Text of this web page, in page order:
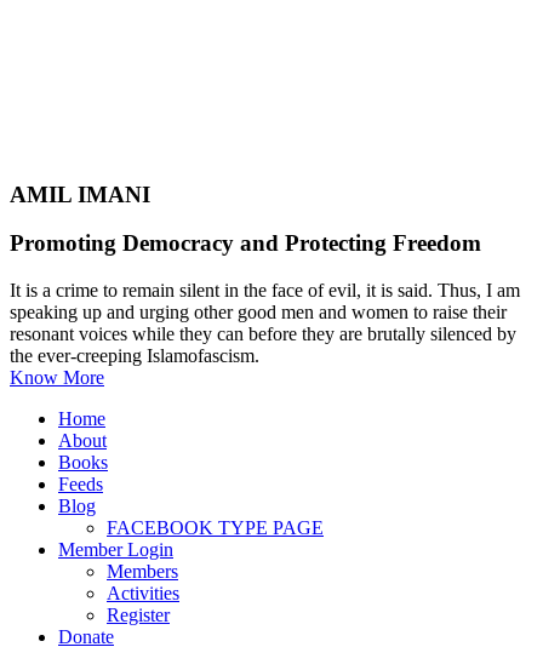
AMIL IMANI
Promoting Democracy and Protecting Freedom
It is a crime to remain silent in the face of evil, it is said. Thus, I am
speaking up and urging other good men and women to raise their
resonant voices while they can before they are brutally silenced by
the ever-creeping Islamofascism.
Know More
Home
About
Books
Feeds
Blog
FACEBOOK TYPE PAGE
Member Login
Members
Activities
Register
Donate